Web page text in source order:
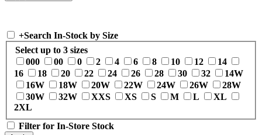
+Search In-Stock by Size
Select up to 3 sizes
000
00 0 2 4 6 8 10 12
14
16
18 20 22 24 26 28 30 32
14W
16W
18W 20W 22W 24W 26W
28W
30W
32W XXS XS S M L
XL
2XL
Filter for In-Store Stock